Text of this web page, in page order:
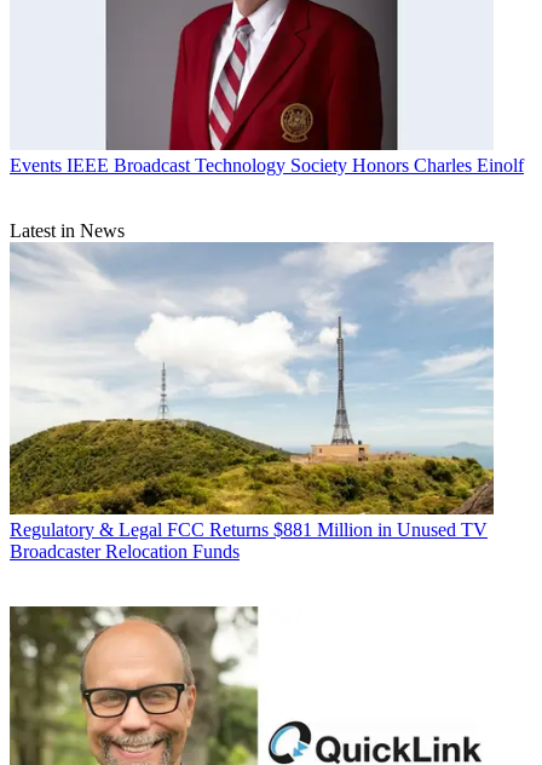
Events IEEE Broadcast Technology Society Honors Charles Einolf
Latest in News
Regulatory & Legal FCC Returns $881 Million in Unused TV
Broadcaster Relocation Funds